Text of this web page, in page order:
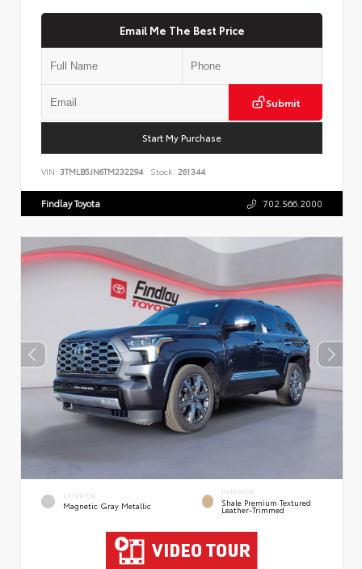
Email Me The Best Price
Submit
Start My Purchase
VIN: 3TMLB5JN6TM232294 Stock: 261344
Findlay Toyota 702.566.2000
EXTERIOR
Magnetic Gray Metallic
INTERIOR
Shale Premium Textured
Leather-Trimmed